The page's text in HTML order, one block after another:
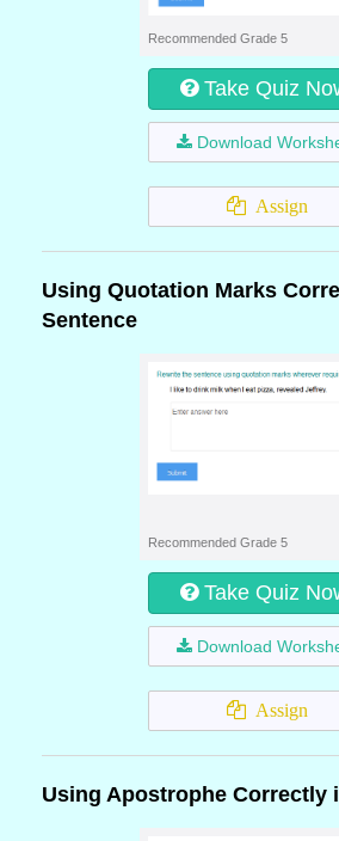
Recommended Grade 5
Take Quiz
Download
Assign
Using Quotation Marks
Sentence
Recommended Grade 5
Take Quiz
Download
Assign
Using Apostrophe Correctly